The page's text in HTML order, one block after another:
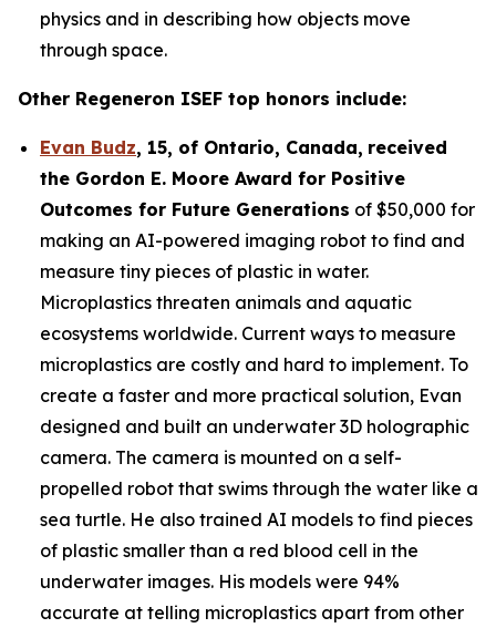
physics and in describing how objects move
through space.
Other Regeneron ISEF top honors include:
Evan Budz, 15, of Ontario, Canada, received
the Gordon E. Moore Award for Positive
Outcomes for Future Generations of $50,000 for
making an AI-powered imaging robot to find and
measure tiny pieces of plastic in water.
Microplastics threaten animals and aquatic
ecosystems worldwide. Current ways to measure
microplastics are costly and hard to implement. To
create a faster and more practical solution, Evan
designed and built an underwater 3D holographic
camera. The camera is mounted on a self-
propelled robot that swims through the water like a
sea turtle. He also trained AI models to find pieces
of plastic smaller than a red blood cell in the
underwater images. His models were 94%
accurate at telling microplastics apart from other